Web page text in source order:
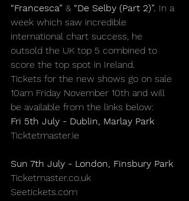
“Francesca” & “De Selby (Part 2)”. In a
week which saw incredible
international chart success, he
outsold the UK top 5 combined to
score the top spot in Ireland.
Tickets for the new shows go on sale
10am Friday November 10th and will
be available from the links below:
Fri 5th July - Dublin, Marlay Park
Ticktetmaster.ie
Sun 7th July - London, Finsbury Park
Ticketmaster.co.uk
Seetickets.com